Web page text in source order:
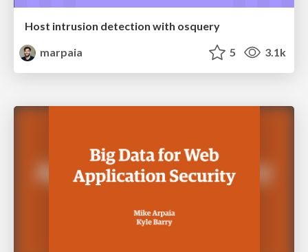
Host intrusion detection with osquery
marpaia
5 3.1k